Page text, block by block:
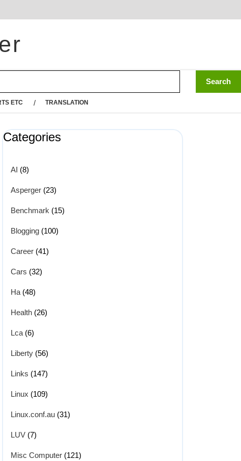
ETC TRANSLATION
Categories
AI (8)
Asperger (23)
Benchmark (15)
Blogging (100)
Career (41)
Cars (32)
Ha (48)
Health (26)
Lca (6)
Liberty (56)
Links (147)
Linux (109)
Linux.conf.au (31)
LUV (7)
Misc Computer (121)